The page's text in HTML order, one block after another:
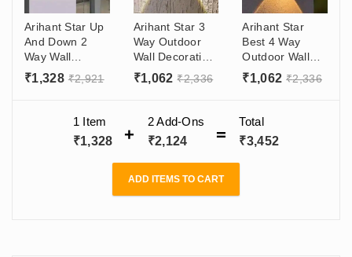
Arihant Star Up
And Down 2
Way Wall
Washer Led
Light 18W
₹1,328 ₹2,921
Arihant Star 3
Way Outdoor
Wall Decoration
Lights 6W For
Bedroom,
Living Room
India
₹1,062 ₹2,336
Arihant Star
Best 4 Way
Outdoor Wall
Light Design
(4*3)W For
Bathroom, For
India
₹1,062 ₹2,336
1 Item
₹1,328
2Add-Ons
₹2,124
Total
₹3,452
ADD ITEMS TO CART